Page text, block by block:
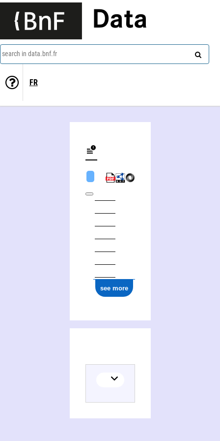
Data
search in data.bnf.fr
FR
see more